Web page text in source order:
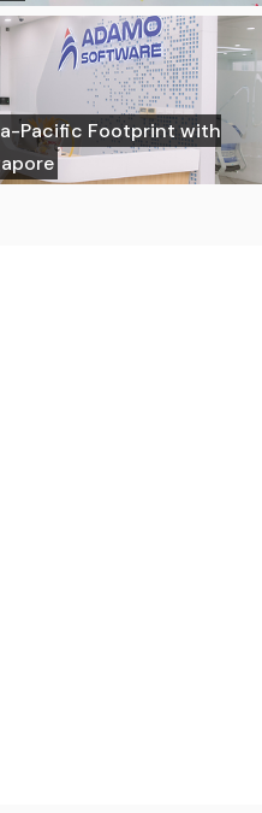
Pacific Footprint with